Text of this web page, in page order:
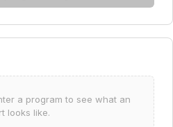
a program to see what an
looks like.